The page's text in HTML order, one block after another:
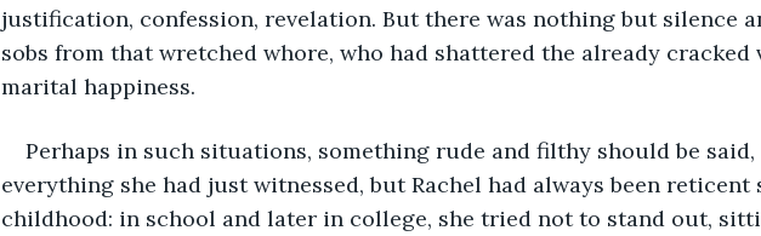
justification, confession, revelation. But there was nothing but silence
sobs from that wretched whore, who had shattered the already cracked
marital happiness.
Perhaps in such situations, something rude and filthy should be
everything she had just witnessed, but Rachel had always been reticent
childhood: in school and later in college, she tried not to stand out,